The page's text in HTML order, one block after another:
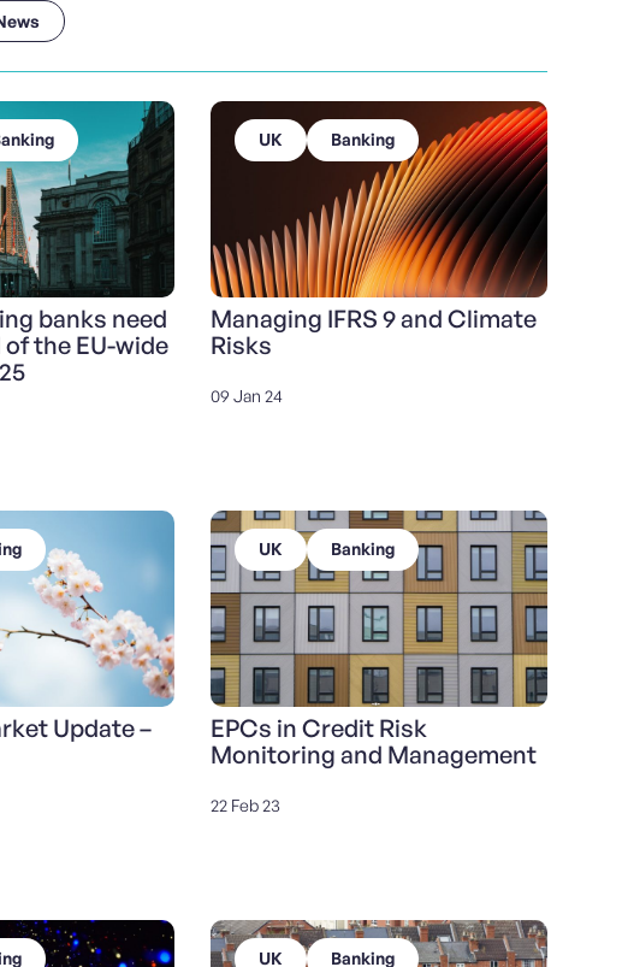
banks need
the EU-wide
UK Banking
Managing IFRS 9 and Climate
Risks
09 Jan 24
Update –
UK Banking
EPCs in Credit Risk
Monitoring and Management
22 Feb 23
UK Banking